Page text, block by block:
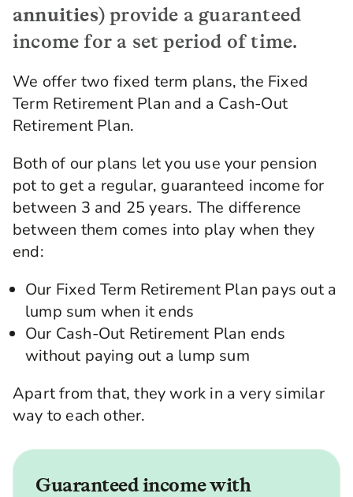
annuities) provide a guaranteed
income for a set period of time.
We offer two fixed term plans, the Fixed
Term Retirement Plan and a Cash-Out
Retirement Plan.
Both of our plans let you use your pension
pot to get a regular, guaranteed income for
between 3 and 25 years. The difference
between them comes into play when they
end:
Our Fixed Term Retirement Plan pays out a
lump sum when it ends
Our Cash-Out Retirement Plan ends
without paying out a lump sum
Apart from that, they work in a very similar
way to each other.
Guaranteed income with